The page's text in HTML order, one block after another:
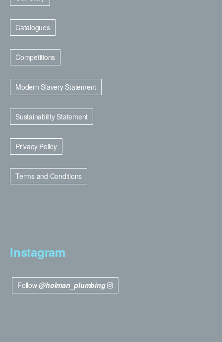
Catalogues
Competitions
Modern Slavery Statement
Sustainability Statement
Privacy Policy
Terms and Conditions
Instagram
Follow@holman_plumbing